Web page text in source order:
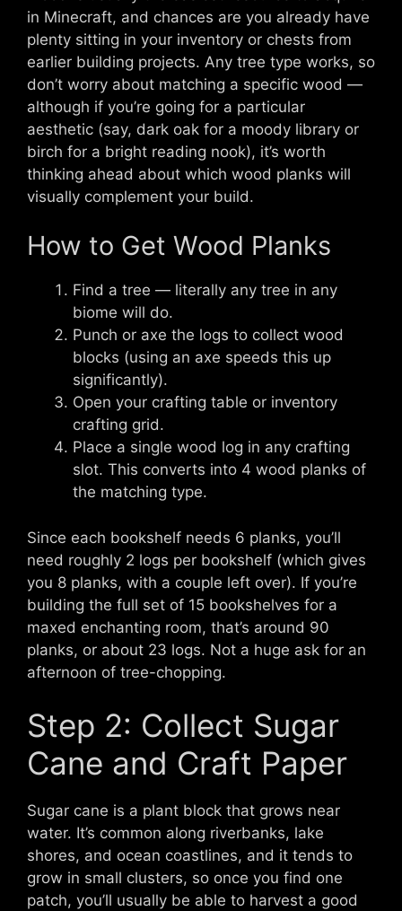
in Minecraft, and chances are you already have
plenty sitting in your inventory or chests from
earlier building projects. Any tree type works, so
don’t worry about matching a specific wood —
although if you’re going for a particular
aesthetic (say, dark oak for a moody library or
birch for a bright reading nook), it’s worth
thinking ahead about which wood planks will
visually complement your build.
How to Get Wood Planks
Find a tree — literally any tree in any
biome will do.
Punch or axe the logs to collect wood
blocks (using an axe speeds this up
significantly).
Open your crafting table or inventory
crafting grid.
Place a single wood log in any crafting
slot. This converts into 4 wood planks of
the matching type.
Since each bookshelf needs 6 planks, you’ll
need roughly 2 logs per bookshelf (which gives
you 8 planks, with a couple left over). If you’re
building the full set of 15 bookshelves for a
maxed enchanting room, that’s around 90
planks, or about 23 logs. Not a huge ask for an
afternoon of tree-chopping.
Step 2: Collect Sugar
Cane and Craft Paper
Sugar cane is a plant block that grows near
water. It’s common along riverbanks, lake
shores, and ocean coastlines, and it tends to
grow in small clusters, so once you find one
patch, you’ll usually be able to harvest a good